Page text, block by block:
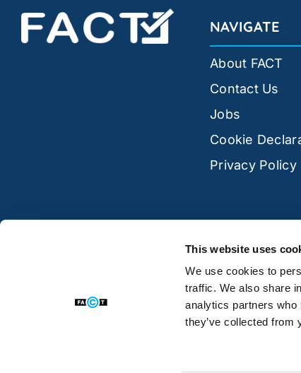
This website uses
We use cookies to
traffic. We also share
analytics partners who
they’ve collected from
NAVIGATE
About FACT
Contact Us
Jobs
Cookie
Privacy Policy